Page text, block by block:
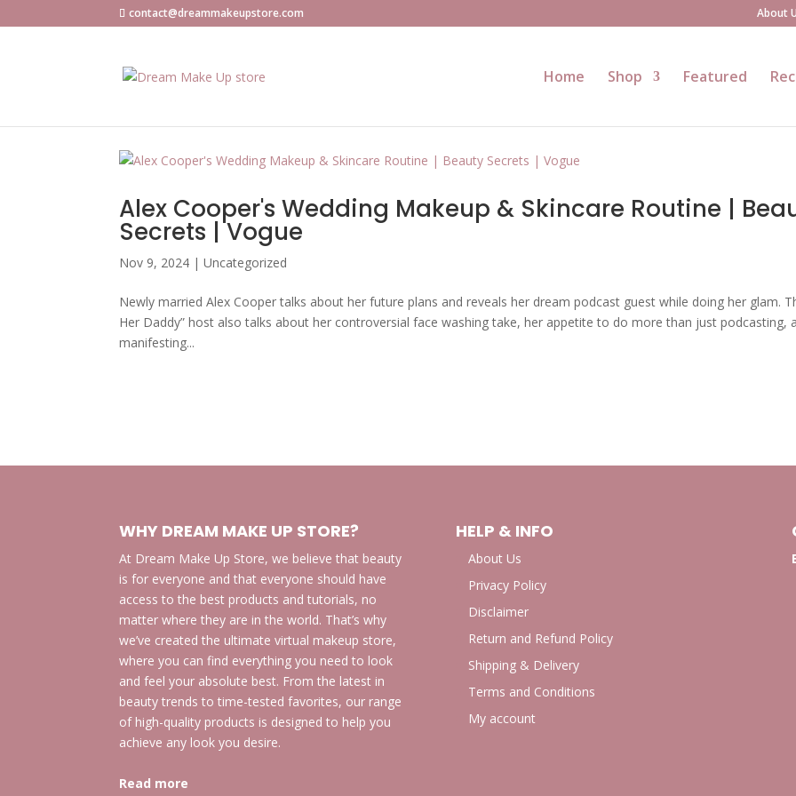
contact@dreammakeupstore.com About
Home Shop Featured
Alex Cooper's Wedding Makeup & Skincare Routine |
Secrets | Vogue
Nov 9, 2024 |Uncategorized
Newly married Alex Cooper talks about her future plans and reveals her dream podcast guest while doing her glam.
Her Daddy” host also talks about her controversial face washing take, her appetite to do more than just podcasting,
manifesting...
WHY DREAM MAKE UP STORE?
At Dream Make Up Store, we believe that beauty
is for everyone and that everyone should have
access to the best products and tutorials, no
matter where they are in the world. That’s why
we’ve created the ultimate virtual makeup store,
where you can find everything you need to look
and feel your absolute best. From the latest in
beauty trends to time-tested favorites, our range
of high-quality products is designed to help you
achieve any look you desire.
Read more
HELP & INFO
About Us
Privacy Policy
Disclaimer
Return and Refund Policy
Shipping & Delivery
Terms and Conditions
My account